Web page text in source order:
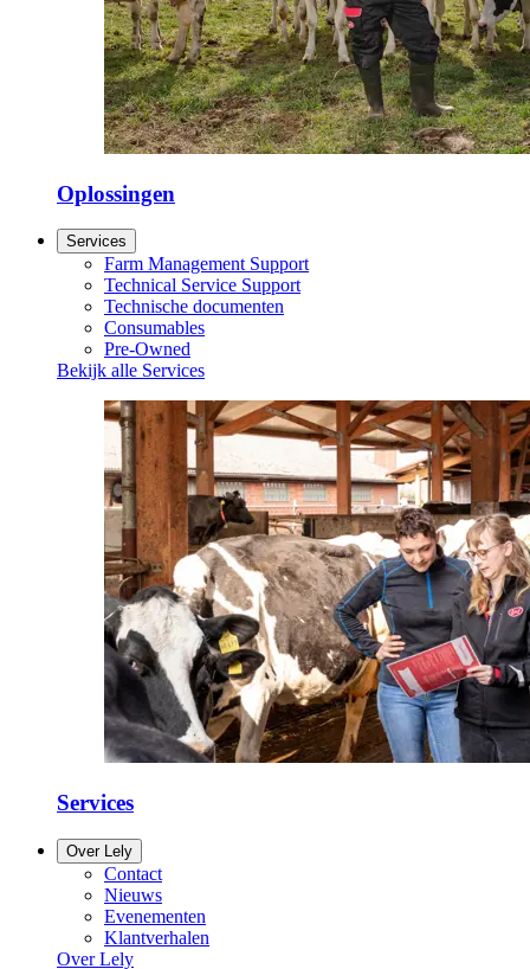
Oplossingen
Services
Farm Management Support
Technical Service Support
Technische documenten
Consumables
Pre-Owned
Bekijk alle Services
Services
Over Lely
Contact
Nieuws
Evenementen
Klantverhalen
Over Lely